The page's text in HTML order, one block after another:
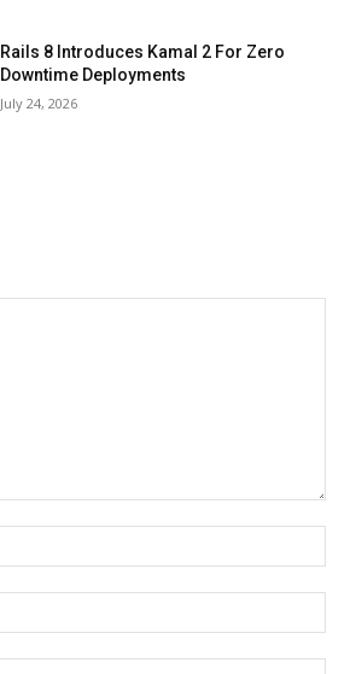
Rails 8 Introduces Kamal 2 For Zero
Downtime Deployments
July 24, 2026